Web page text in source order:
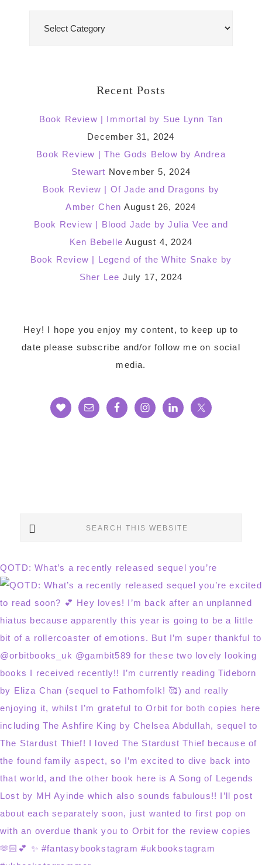
Recent Posts
Book Review | Immortal by Sue Lynn Tan
December 31, 2024
Book Review | The Gods Below by Andrea
Stewart November 5, 2024
Book Review | Of Jade and Dragons by
Amber Chen August 26, 2024
Book Review | Blood Jade by Julia Vee and
Ken Bebelle August 4, 2024
Book Review | Legend of the White Snake by
Sher Lee July 17, 2024
Hey! I hope you enjoy my content, to keep up to
date please subscribe and/or follow me on social
media.
QOTD: What’s a recently released sequel you’re